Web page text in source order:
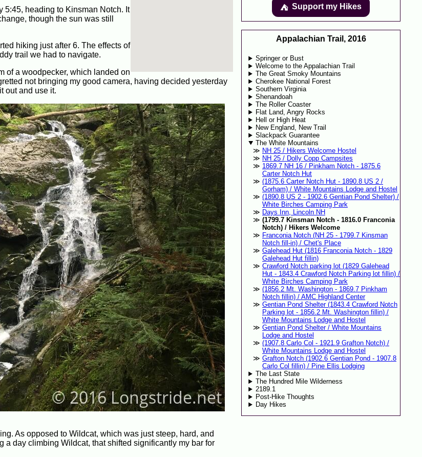
5:45, heading to Kinsman Notch. It
though the sun was still
hiking just after 6. The effects of
trail we had to navigate.
of a woodpecker, which landed on
not bringing my good camera, having decided yesterday
out and use it.
As opposed to Wildcat, which was just steep, hard, and
a day climbing Wildcat, that shifted significantly my bar for
⛺️️ Support my Hikes
Appalachian Trail, 2016
Springer or Bust
Welcome to the Appalachian Trail
The Great Smoky Mountains
Cherokee National Forest
Southern Virginia
Shenandoah
The Roller Coaster
Flat Land, Angry Rocks
Hell or High Heat
New England, New Trail
Slackpack Guarantee
The White Mountains
NH 25 / Hikers Welcome Hostel
NH 25 / Dolly Copp Campsites
1869.7 NH 16 / Pinkham Notch - 1875.6
Carter Notch Hut
(1875.6 Carter Notch Hut - 1890.8 US 2 /
Gorham) / White Mountains Lodge and Hostel
(1890.8 US 2 - 1902.6 Gentian Pond Shelter) /
White Birches Camping Park
Days Inn, Lincoln NH
(1799.7 Kinsman Notch - 1816.0 Franconia
Notch) / Hikers Welcome
Franconia Notch (NH 25 - 1799.7 Kinsman
Notch fill-in) / Chet's Place
Galehead Hut (1816 Franconia Notch - 1829
Galehead Hut fillin)
Crawford Notch parking lot (1829 Galehead
Hut - 1843.4 Crawford Notch Parking lot fillin) /
White Birches Camping Park
(1856.2 Mt. Washington - 1869.7 Pinkham
Notch fillin) / AMC Highland Center
Gentian Pond Shelter (1843.4 Crawford Notch
Parking lot - 1856.2 Mt. Washington fillin) /
White Mountains Lodge and Hostel
Gentian Pond Shelter / White Mountains
Lodge and Hostel
(1907.8 Carlo Col - 1921.9 Grafton Notch) /
White Mountains Lodge and Hostel
Grafton Notch (1902.6 Gentian Pond - 1907.8
Carlo Col fillin) / Pine Ellis Lodging
The Last State
The Hundred Mile Wilderness
2189.1
Post-Hike Thoughts
Day Hikes